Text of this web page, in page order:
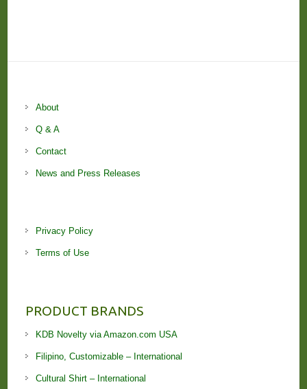
About
Q & A
Contact
News and Press Releases
Privacy Policy
Terms of Use
PRODUCT BRANDS
KDB Novelty via Amazon.com USA
Filipino, Customizable – International
Cultural Shirt – International